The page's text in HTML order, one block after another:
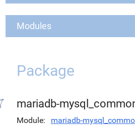
Modules
Package
mariadb-
Module
mariadb-